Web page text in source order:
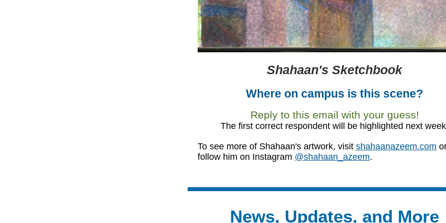
Shahaan's Sketchbook
Where on campus is this scene?
Reply to this email with your guess!
The first correct respondent will be highlighted next
To see more of Shahaan's artwork, visit shahaanazeem.com
follow him on Instagram @shahaan_azeem.
News, Updates, and More